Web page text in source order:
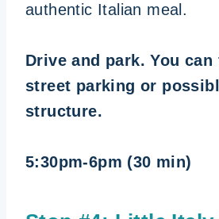
authentic Italian meal.
Drive and park. You can
street parking or
structure.
5:30pm-6pm (30 min)